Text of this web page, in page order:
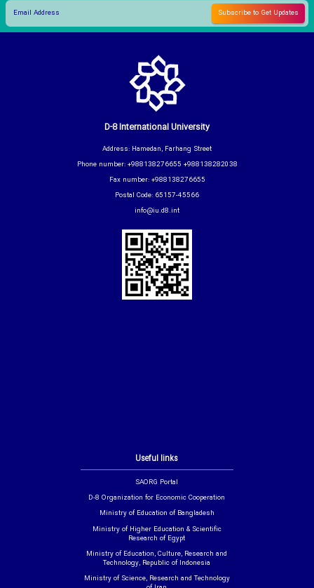
Useful links
SAORG Portal
D-8 Organization for Economic Cooperation
Ministry of Education of Bangladesh
Ministry of Higher Education & Scientific
Research of Egypt
Ministry of Education, Culture, Research and
Technology, Republic of Indonesia
Ministry of Science, Research and Technology
D-8 International University
Address: Hamedan, Farhang Street
Phone number: +988138276655 +988138282038
Fax number: +988138276655
Postal Code: 65157-45566
info@iu.d8.int